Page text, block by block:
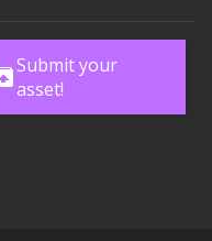
Submit your
asset!